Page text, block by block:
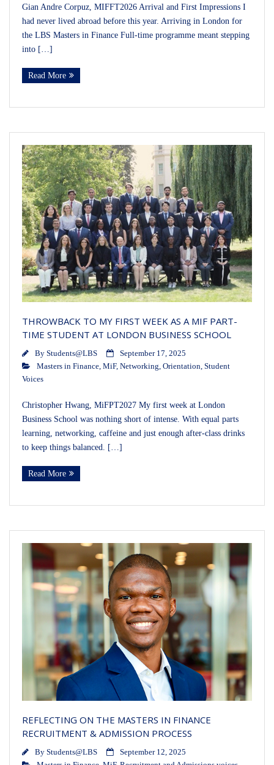
Gian Andre Corpuz, MIFFT2026 Arrival and First Impressions I
had never lived abroad before this year. Arriving in London for
the LBS Masters in Finance Full-time programme meant stepping
into […]
Read More
THROWBACK TO MY FIRST WEEK AS A MIF PART-
TIME STUDENT AT LONDON BUSINESS SCHOOL
By Students@LBS
September 17, 2025
Masters in Finance, MiF, Networking, Orientation, Student
Voices
Christopher Hwang, MiFPT2027 My first week at London
Business School was nothing short of intense. With equal parts
learning, networking, caffeine and just enough after-class drinks
to keep things balanced. […]
Read More
REFLECTING ON THE MASTERS IN FINANCE
RECRUITMENT & ADMISSION PROCESS
By Students@LBS
September 12, 2025